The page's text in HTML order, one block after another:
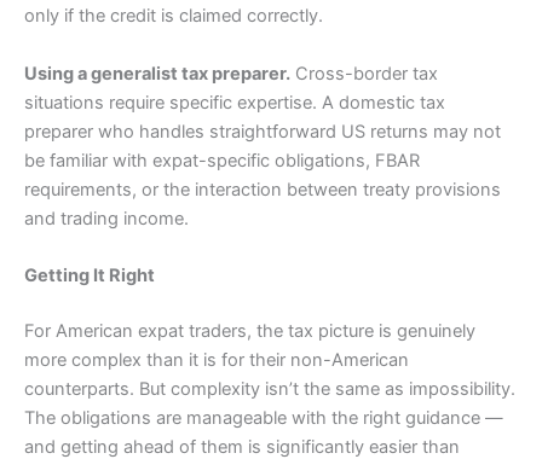
only if the credit is claimed correctly.
Using a generalist tax preparer. Cross-border tax
situations require specific expertise. A domestic tax
preparer who handles straightforward US returns may not
be familiar with expat-specific obligations, FBAR
requirements, or the interaction between treaty provisions
and trading income.
Getting It Right
For American expat traders, the tax picture is genuinely
more complex than it is for their non-American
counterparts. But complexity isn’t the same as impossibility.
The obligations are manageable with the right guidance —
and getting ahead of them is significantly easier than